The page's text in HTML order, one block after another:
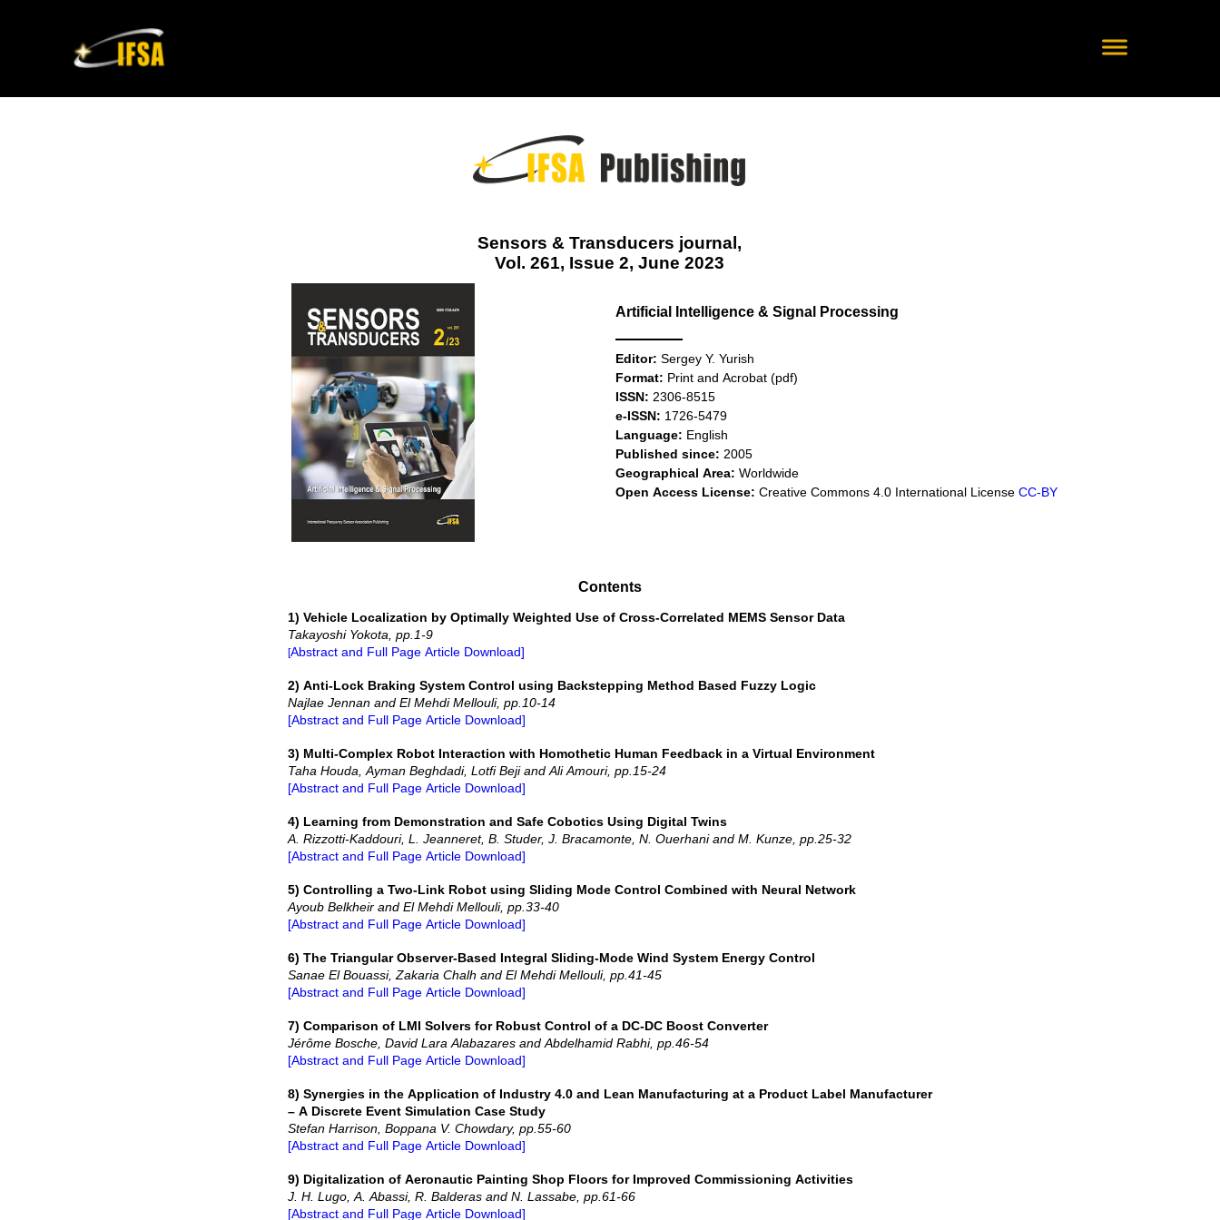
Sensors & Transducers journal,
Vol. 261, Issue 2, June 2023
Artificial Intelligence & Signal Processing
Editor: Sergey Y. Yurish
Format: Print and Acrobat (pdf)
ISSN: 2306-8515
e-ISSN: 1726-5479
Language: English
Published since: 2005
Geographical Area: Worldwide
Open Access License: Creative Commons 4.0 International LicenseCC-BY
Contents
1) Vehicle Localization by Optimally Weighted Use of Cross-Correlated MEMS Sensor Data
Takayoshi Yokota, pp.1-9
[Abstract and Full Page Article Download]
2) Anti-Lock Braking System Control using Backstepping Method Based Fuzzy Logic
Najlae Jennan and El Mehdi Mellouli, pp.10-14
[Abstract and Full Page Article Download]
3) Multi-Complex Robot Interaction with Homothetic Human Feedback in a Virtual Environment
Taha Houda, Ayman Beghdadi, Lotfi Beji and Ali Amouri, pp.15-24
[Abstract and Full Page Article Download]
4) Learning from Demonstration and Safe Cobotics Using Digital Twins
A. Rizzotti-Kaddouri, L. Jeanneret, B. Studer, J. Bracamonte, N. Ouerhani and M. Kunze, pp.25-32
[Abstract and Full Page Article Download]
5) Controlling a Two-Link Robot using Sliding Mode Control Combined with Neural Network
Ayoub Belkheir and El Mehdi Mellouli, pp.33-40
[Abstract and Full Page Article Download]
6) The Triangular Observer-Based Integral Sliding-Mode Wind System Energy Control
Sanae El Bouassi, Zakaria Chalh and El Mehdi Mellouli, pp.41-45
[Abstract and Full Page Article Download]
7) Comparison of LMI Solvers for Robust Control of a DC-DC Boost Converter
Jérôme Bosche, David Lara Alabazares and Abdelhamid Rabhi, pp.46-54
[Abstract and Full Page Article Download]
8) Synergies in the Application of Industry 4.0 and Lean Manufacturing at a Product Label Manufacturer
– A Discrete Event Simulation Case Study
Stefan Harrison, Boppana V. Chowdary, pp.55-60
[Abstract and Full Page Article Download]
9) Digitalization of Aeronautic Painting Shop Floors for Improved Commissioning Activities
J. H. Lugo, A. Abassi, R. Balderas and N. Lassabe, pp.61-66
[Abstract and Full Page Article Download]